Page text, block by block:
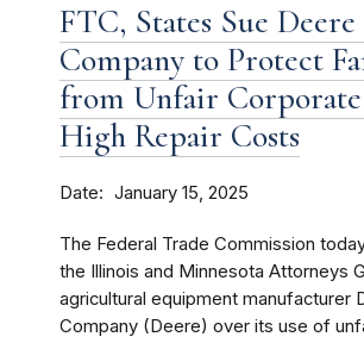
FTC, States Sue
Company to Protect
from Unfair
High Repair Costs
Date January 15, 2025
The Federal Trade Commission
the Illinois and Minnesota Attorneys
agricultural equipment manufacturer
Company (Deere) over its use of